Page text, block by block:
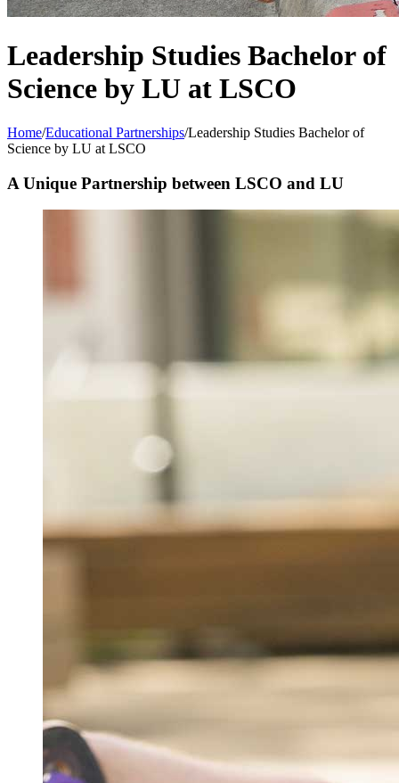
Leadership Studies Bachelor of
Science by LU at LSCO
Home/Educational Partnerships/Leadership Studies Bachelor of
Science by LU at LSCO
A Unique Partnership between LSCO and LU